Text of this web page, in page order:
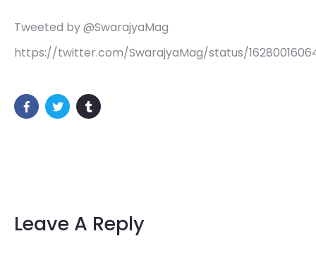
Tweeted by @SwarajyaMag
https://twitter.com/SwarajyaMag/status/
Leave A Reply